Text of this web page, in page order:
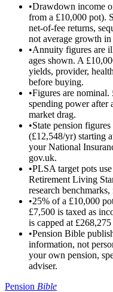
•Drawdown income
from a £10,000 pot).
net-of-fee returns,
not average growth
•Annuity figures are
ages shown. A
yields, provider,
before buying.
•Figures are
spending power after
market drag.
•State pension
(£12,548/yr) starting
your National
gov.uk.
•PLSA target pots
Retirement Living
research
•25% of a £10,000
£7,500 is taxed as
is capped at
•Pension Bible
information, not
your own pension,
adviser.
Pension Bible